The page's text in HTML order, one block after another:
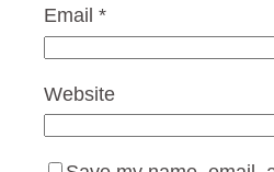
Email *
Website